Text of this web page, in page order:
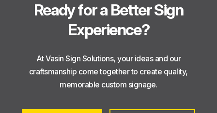
Ready for a Better Sign
Experience?
At Vasin Sign Solutions, your ideas and our
craftsmanship come together to create quality,
memorable custom signage.